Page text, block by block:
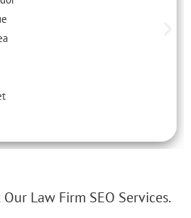
Law Firm SEO Services.